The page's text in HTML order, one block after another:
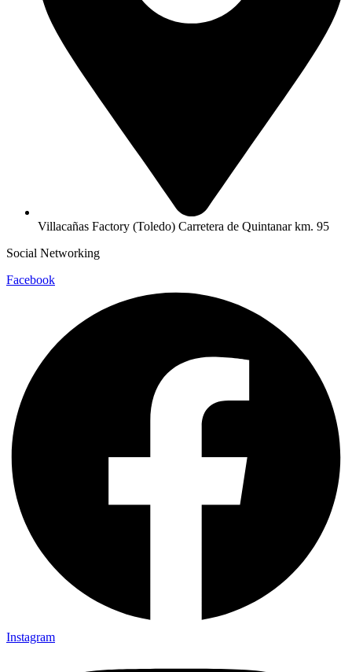
Villacañas Factory (Toledo) Carretera de Quintanar km. 95
Social Networking
Facebook
Instagram